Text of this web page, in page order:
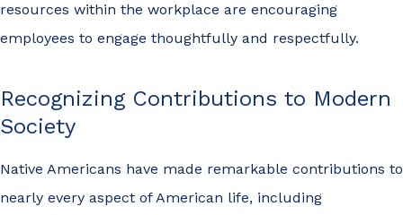
resources within the workplace are encouraging
employees to engage thoughtfully and respectfully.
Recognizing Contributions to Modern
Society
Native Americans have made remarkable contributions to
nearly every aspect of American life, including